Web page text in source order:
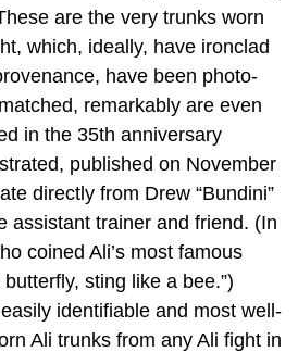
are the very trunks worn
which, ideally, have ironclad
have been photo-
remarkably are even
in the 35th anniversary
published on November
directly from Drew “Bundini”
assistant trainer and friend. (In
coined Ali’s most famous
sting like a bee.”)
identifiable and most well-
Ali trunks from any Ali fight in